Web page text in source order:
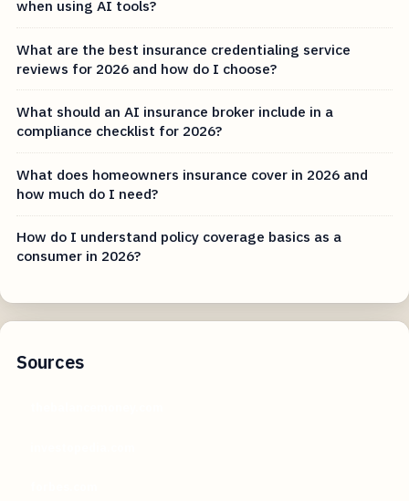
when using AI tools?
What are the best insurance credentialing service
reviews for 2026 and how do I choose?
What should an AI insurance broker include in a
compliance checklist for 2026?
What does homeowners insurance cover in 2026 and
how much do I need?
How do I understand policy coverage basics as a
consumer in 2026?
Sources